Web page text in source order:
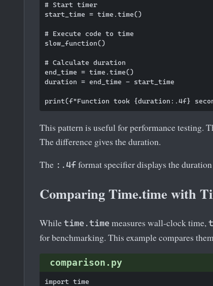
# Start timer
start_time = time.time()
# Execute code to time
slow_function()
# Calculate duration
end_time = time.time()
duration = end_time - start_time
This pattern is useful for performance testing.
The difference gives the duration.
The :.4f format specifier displays the
Comparing Time.time with
While time.time measures wall-clock time,
for benchmarking. This example compares
comparison.py
import time